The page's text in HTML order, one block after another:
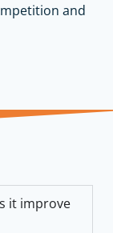
and
it improve